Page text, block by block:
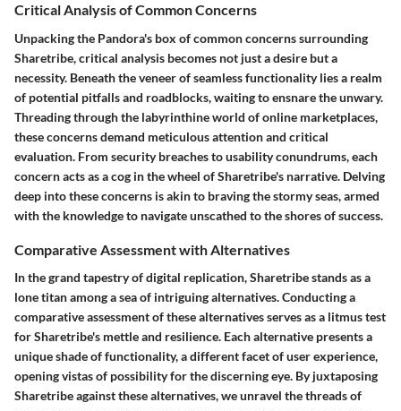
Critical Analysis of Common Concerns
Unpacking the Pandora's box of common concerns surrounding
Sharetribe, critical analysis becomes not just a desire but a
necessity. Beneath the veneer of seamless functionality lies a realm
of potential pitfalls and roadblocks, waiting to ensnare the unwary.
Threading through the labyrinthine world of online marketplaces,
these concerns demand meticulous attention and critical
evaluation. From security breaches to usability conundrums, each
concern acts as a cog in the wheel of Sharetribe's narrative. Delving
deep into these concerns is akin to braving the stormy seas, armed
with the knowledge to navigate unscathed to the shores of success.
Comparative Assessment with Alternatives
In the grand tapestry of digital replication, Sharetribe stands as a
lone titan among a sea of intriguing alternatives. Conducting a
comparative assessment of these alternatives serves as a litmus test
for Sharetribe's mettle and resilience. Each alternative presents a
unique shade of functionality, a different facet of user experience,
opening vistas of possibility for the discerning eye. By juxtaposing
Sharetribe against these alternatives, we unravel the threads of